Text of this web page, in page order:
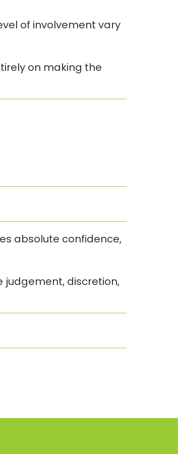
of involvement vary
on making the
absolute confidence,
judgement, discretion,